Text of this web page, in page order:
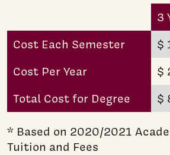
3
Cost Each Semester
$
Cost Per Year
$
Total Cost for Degree
$
* Based on 2020/2021
Tuition and Fees